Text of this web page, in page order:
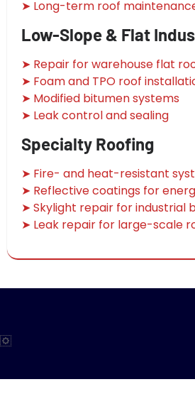
➤ Long-term roof
Low-Slope & Flat
➤ Repair for warehouse flat
➤ Foam and TPO roof
➤ Modified bitumen systems
➤ Leak control and sealing
Specialty Roofing
➤ Fire- and heat-resistant
➤ Reflective coatings for
➤ Skylight repair for industrial
➤ Leak repair for large-scale